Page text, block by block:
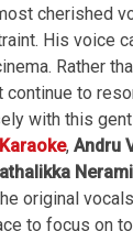
cherished
His voice
Rather
to
with this
, Andru
original
to focus on